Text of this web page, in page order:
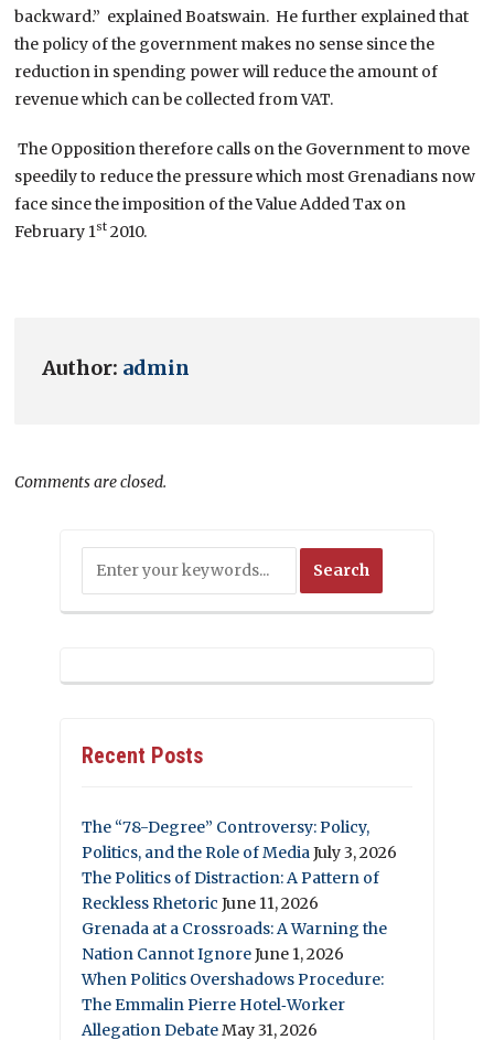
backward.” explained Boatswain. He further explained that
the policy of the government makes no sense since the
reduction in spending power will reduce the amount of
revenue which can be collected from VAT.
The Opposition therefore calls on the Government to move
speedily to reduce the pressure which most Grenadians now
face since the imposition of the Value Added Tax on
February 1st 2010.
Author: admin
Comments are closed.
Recent Posts
The “78-Degree” Controversy: Policy,
Politics, and the Role of MediaJuly 3, 2026
The Politics of Distraction: A Pattern of
Reckless Rhetoric June 11, 2026
Grenada at a Crossroads: A Warning the
Nation Cannot IgnoreJune 1, 2026
When Politics Overshadows Procedure:
The Emmalin Pierre Hotel‑Worker
Allegation DebateMay 31, 2026